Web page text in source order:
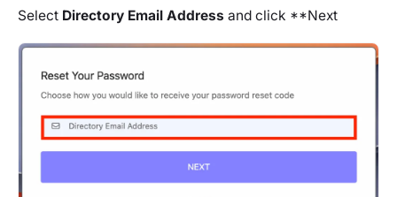
Select Directory Email Address and click **Next